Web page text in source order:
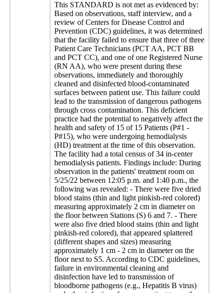
This STANDARD is not met as evidenced by:
Based on observations, staff interview, and a
review of Centers for Disease Control and
Prevention (CDC) guidelines, it was determined
that the facility failed to ensure that three of three
Patient Care Technicians (PCT AA, PCT BB
and PCT CC), and one of one Registered Nurse
(RN AA), who were present during these
observations, immediately and thoroughly
cleaned and disinfected blood-contaminated
surfaces between patient use. This failure could
lead to the transmission of dangerous pathogens
through cross contamination. This deficient
practice had the potential to negatively affect the
health and safety of 15 of 15 Patients (P#1 -
P#15), who were undergoing hemodialysis
(HD) treatment at the time of this observation.
The facility had a total census of 34 in-center
hemodialysis patients. Findings include: During
observation in the patients' treatment room on
5/25/22 between 12:05 p.m. and 1:40 p.m., the
following was revealed: - There were five dried
blood stains (thin and light pinkish-red colored)
measuring approximately 2 cm in diameter on
the floor between Stations (S) 6 and 7. - There
were also five dried blood stains (thin and light
pinkish-red colored), that appeared splattered
(different shapes and sizes) measuring
approximately 1 cm - 2 cm in diameter on the
floor next to S5. According to CDC guidelines,
failure in environmental cleaning and
disinfection have led to transmission of
bloodborne pathogens (e.g., Hepatitis B virus)